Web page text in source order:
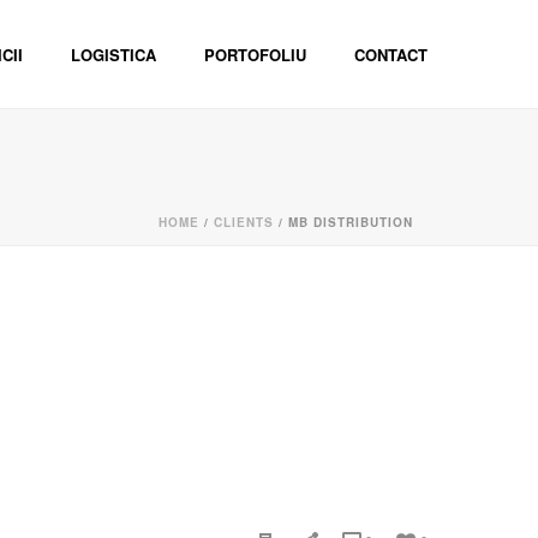
LOGISTICA PORTOFOLIU CONTACT
HOME / CLIENTS / MB DISTRIBUTION